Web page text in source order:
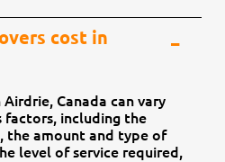
cost in
Canada can vary
factors, including the
the amount and type of
level of service required,